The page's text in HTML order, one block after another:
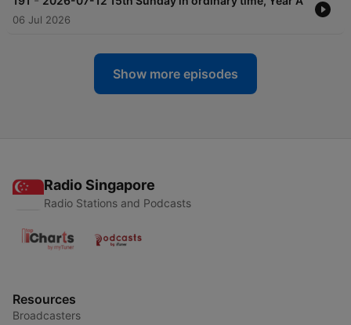
06 Jul 2026
Show more episodes
Radio Singapore
Radio Stations and Podcasts
Resources
Broadcasters